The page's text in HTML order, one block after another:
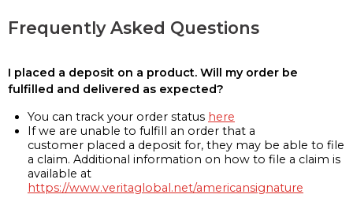
Frequently Asked Questions
I placed a deposit on a product. Will my order be
fulfilled and delivered as expected?
You can track your order status here
If we are unable to fulfill an order that a
customer placed a deposit for, they may be able to file
a claim. Additional information on how to file a claim is
available at
https://www.veritaglobal.net/americansignature